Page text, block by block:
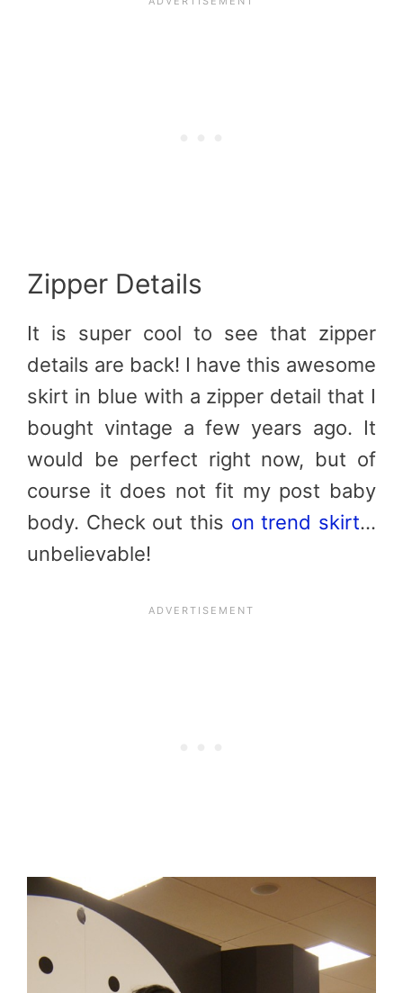
Zipper Details
It is super cool to see that zipper
details are back! I have this awesome
skirt in blue with a zipper detail that I
bought vintage a few years ago. It
would be perfect right now, but of
course it does not fit my post baby
body. Check out this on trend skirt…
unbelievable!